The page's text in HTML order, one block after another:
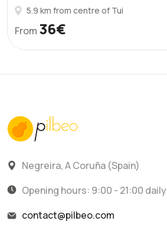
5.9 km from centre of Tui
From 36€
Negreira, A Coruña (Spain)
Opening hours: 9:00 - 21:00 daily
contact@pilbeo.com